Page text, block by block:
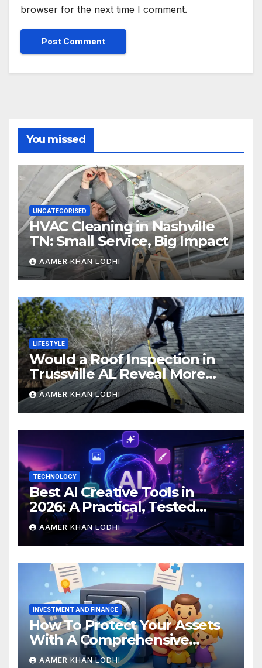
browser for the next time I comment.
You missed
UNCATEGORISED
HVAC Cleaning in Nashville
TN: Small Service, Big Impact
AAMER KHAN LODHI
LIFESTYLE
Would a Roof Inspection in
Trussville AL Reveal More
Than You Expect?
AAMER KHAN LODHI
TECHNOLOGY
Best AI Creative Tools in
2026: A Practical, Tested
Breakdown
AAMER KHAN LODHI
INVESTMENT AND FINANCE
How To Protect Your Assets
With A Comprehensive
Estate Plan
AAMER KHAN LODHI